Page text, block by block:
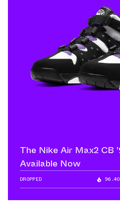
The Nike Air Max2 CB
Available Now
DROPPED